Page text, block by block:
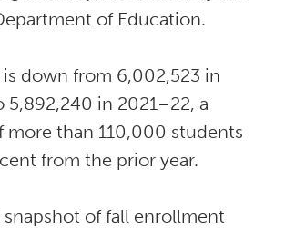
of Education.
down from 6,002,523 in
5,892,240 in 2021–22, a
more than 110,000 students
from the prior year.
snapshot of fall enrollment